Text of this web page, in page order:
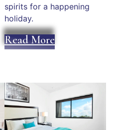
spirits for a happening
holiday.
Read More